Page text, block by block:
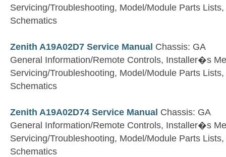
Servicing/Troubleshooting, Model/Module Parts
Schematics
Zenith A19A02D7 Service Manual Chassis: GA
General Information/Remote Controls, Installer�s
Servicing/Troubleshooting, Model/Module Parts
Schematics
Zenith A19A02D74 Service Manual Chassis: GA
General Information/Remote Controls, Installer�s
Servicing/Troubleshooting, Model/Module Parts
Schematics